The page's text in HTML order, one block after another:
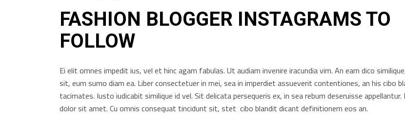
FASHION BLOGGER INSTAGRAMS TO
FOLLOW
Ei elit omnes impedit ius, vel et hinc agam fabulas. Ut audiam invenire iracundia vim. An eam dico
sit, eum sumo diam ea. Liber consectetuer in mei, sea in imperdiet assueverit contentiones, an his cibo
tacimates. Iusto iudicabit similique id vel. Sit delicata persequeris ex, in sea rebum deseruisse appellantur.
dolor sit amet. Cu omnis consequat tincidunt sit, stet cibo blandit dicant definitionem eos an.